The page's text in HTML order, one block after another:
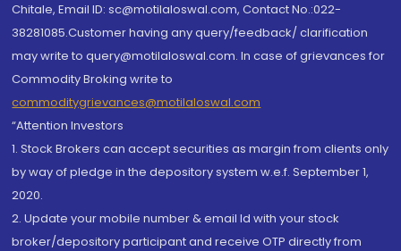
Chitale, Email ID: sc@motilaloswal.com, Contact No.:022-
38281085.Customer having any query/feedback/ clarification
may write to query@motilaloswal.com. In case of grievances for
Commodity Broking write to
commoditygrievances@motilaloswal.com
“Attention Investors
1. Stock Brokers can accept securities as margin from clients only
by way of pledge in the depository system w.e.f. September 1,
2020.
2. Update your mobile number & email Id with your stock
broker/depository participant and receive OTP directly from